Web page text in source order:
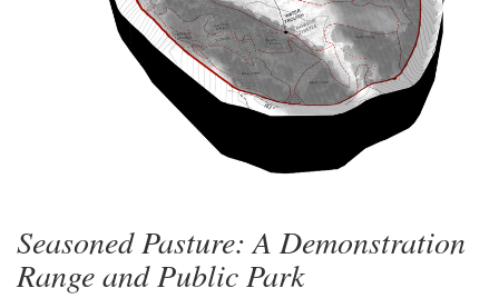
Seasoned Pasture: A Demonstration
Range and Public Park